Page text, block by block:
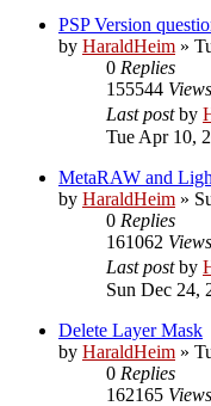
PSP Version
by HaraldHeim »
0 Replies
155544 Views
Last postby
Tue Apr 10,
MetaRAW and
by HaraldHeim »
0 Replies
161062 Views
Last postby
Sun Dec 24,
Delete Layer Mask
by HaraldHeim »
0 Replies
162165 Views